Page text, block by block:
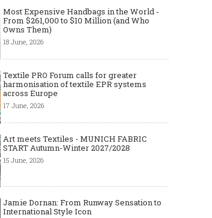
Most Expensive Handbags in the World -
From $261,000 to $10 Million (and Who
Owns Them)
18 June, 2026
Textile PRO Forum calls for greater
harmonisation of textile EPR systems
across Europe
17 June, 2026
Art meets Textiles - MUNICH FABRIC
START Autumn-Winter 2027/2028
15 June, 2026
Jamie Dornan: From Runway Sensation to
International Style Icon